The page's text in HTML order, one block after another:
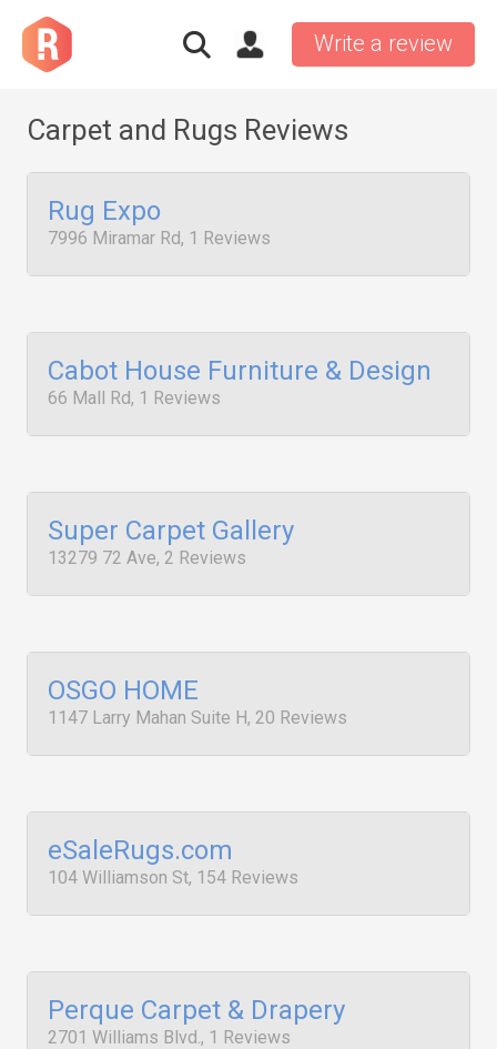
Write a review
Carpet and Rugs Reviews
Rug Expo
7996 Miramar Rd, 1 Reviews
Cabot House Furniture & Design
66 Mall Rd, 1 Reviews
Super Carpet Gallery
13279 72 Ave, 2 Reviews
OSGO HOME
1147 Larry Mahan Suite H, 20 Reviews
eSaleRugs.com
104 Williamson St, 154 Reviews
Perque Carpet & Drapery
2701 Williams Blvd., 1 Reviews